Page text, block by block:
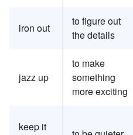
iron out
to figure out
the details
jazz up
to make
something
more exciting
keep it